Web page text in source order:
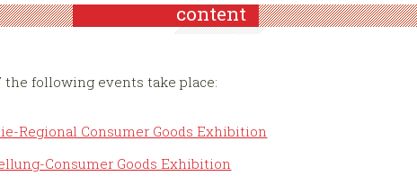
content
the following events take place:
Regional Consumer Goods Exhibition
Consumer Goods Exhibition